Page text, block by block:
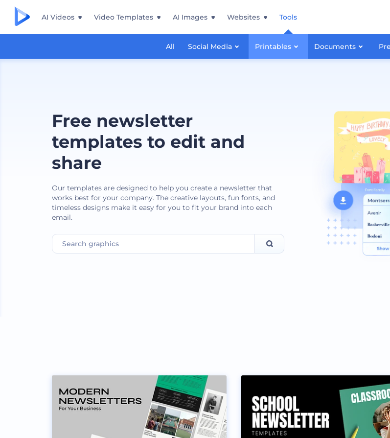
AI Videos Video Templates AI Images Websites Tools
All Social Media Printables Documents
Free newsletter
templates to edit and
share
Our templates are designed to help you create a newsletter that
works best for your company. The creative layouts, fun fonts, and
timeless designs make it easy for you to fit your brand into each
email.